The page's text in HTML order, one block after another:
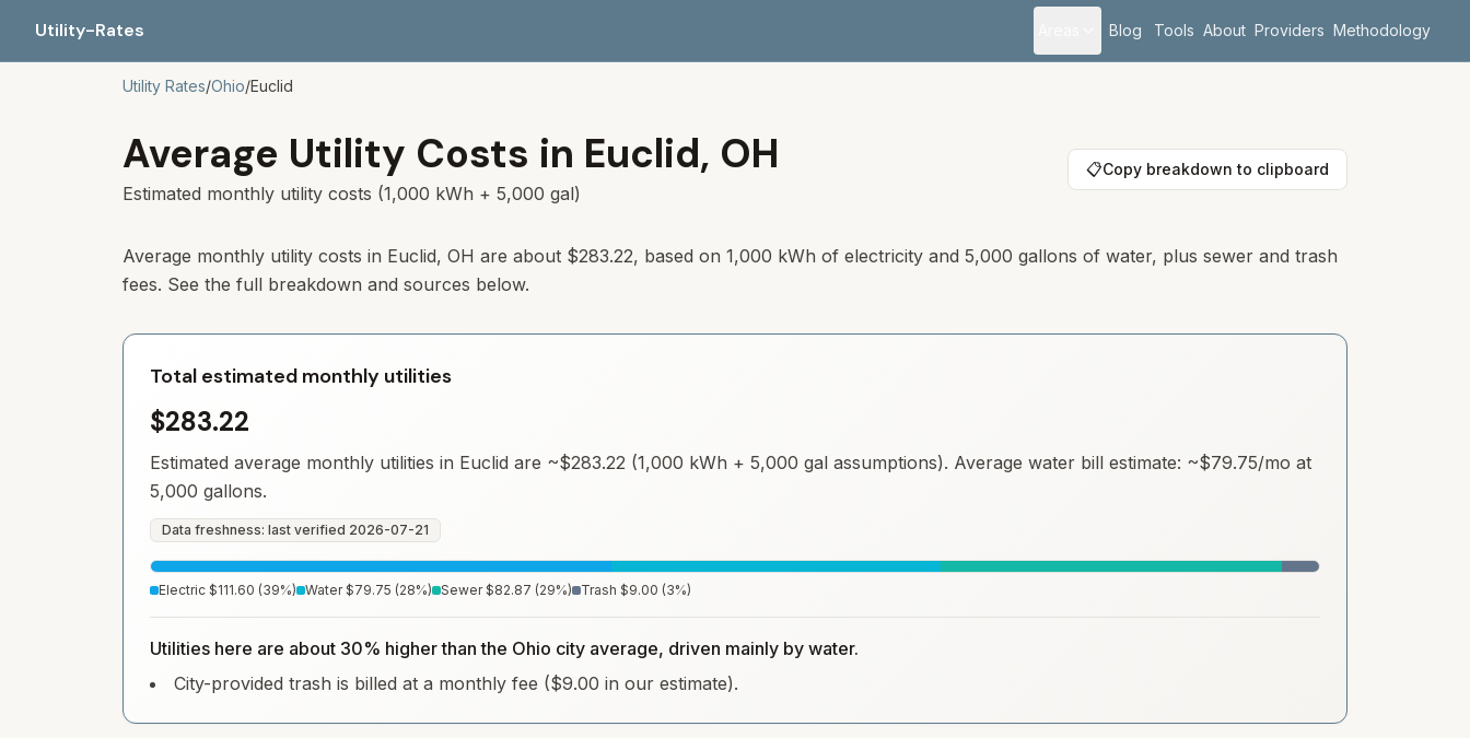
Utility-Rates Blog Tools About Providers Methodology
Utility Rates/Ohio/Euclid
Average Utility Costs in Euclid, OH
Estimated monthly utility costs (1,000 kWh + 5,000 gal)
📋Copy breakdown to clipboard
Average monthly utility costs in Euclid, OH are about $283.22, based on 1,000 kWh of electricity and 5,000 gallons of water, plus sewer and trash
fees. See the full breakdown and sources below.
Total estimated monthly utilities
$283.22
Estimated average monthly utilities in Euclid are ~$283.22 (1,000 kWh + 5,000 gal assumptions). Average water bill estimate: ~$79.75/mo at
5,000 gallons.
Data freshness: last verified 2026-07-21
Electric $111.60 (39%) Water $79.75 (28%) Sewer $82.87 (29%) Trash $9.00 (3%)
Utilities here are about 30% higher than the Ohio city average, driven mainly by water.
City-provided trash is billed at a monthly fee ($9.00 in our estimate).